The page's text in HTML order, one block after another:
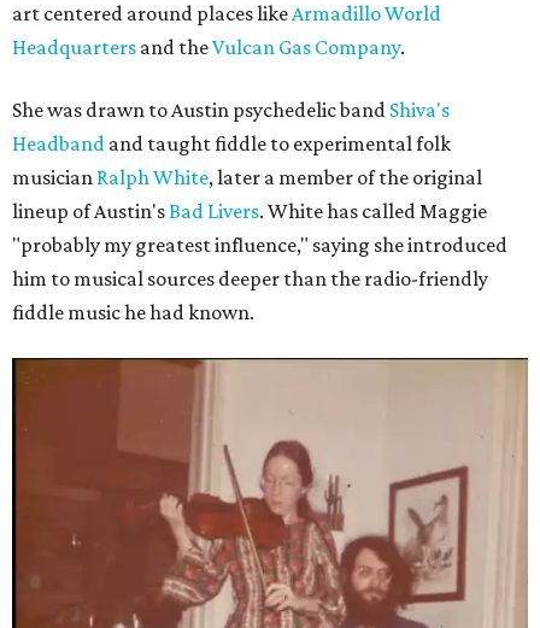
art centered around places likeArmadillo World
Headquarters and theVulcan Gas Company.
She was drawn to Austin psychedelic band Shiva's
Headband and taught fiddle to experimental folk
musician Ralph White, later a member of the original
lineup of Austin'sBad Livers. White has called Maggie
"probably my greatest influence," saying she introduced
him to musical sources deeper than the radio-friendly
fiddle music he had known.